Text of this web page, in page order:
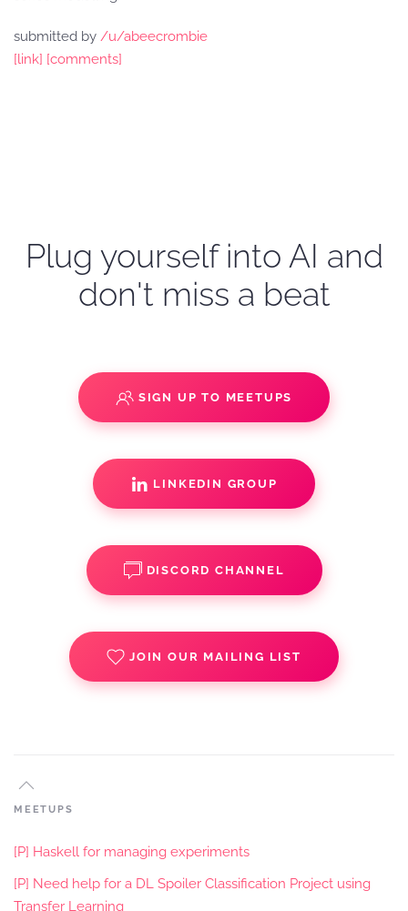
submitted by /u/abeecrombie
[link] [comments]
Plug yourself into AI and
don't miss a beat
SIGN UP TO MEETUPS
LINKEDIN GROUP
DISCORD CHANNEL
JOIN OUR MAILING LIST
MEETUPS
[P] Haskell for managing experiments
[P] Need help for a DL Spoiler Classification Project using
Transfer Learning